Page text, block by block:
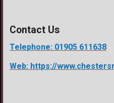
Contact Us
Telephone: 01905 611638
Web: https://